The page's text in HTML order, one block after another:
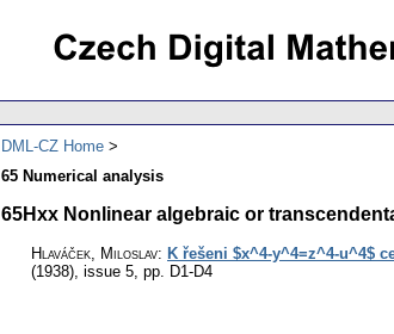
DML-CZ Home
65 Numerical analysis
65Hxx Nonlinear algebraic or
Hlaváček, Miloslav: K řešeni $x^4-y^4=z^4-u^4$
(1938), issue 5 pp. D1-D4